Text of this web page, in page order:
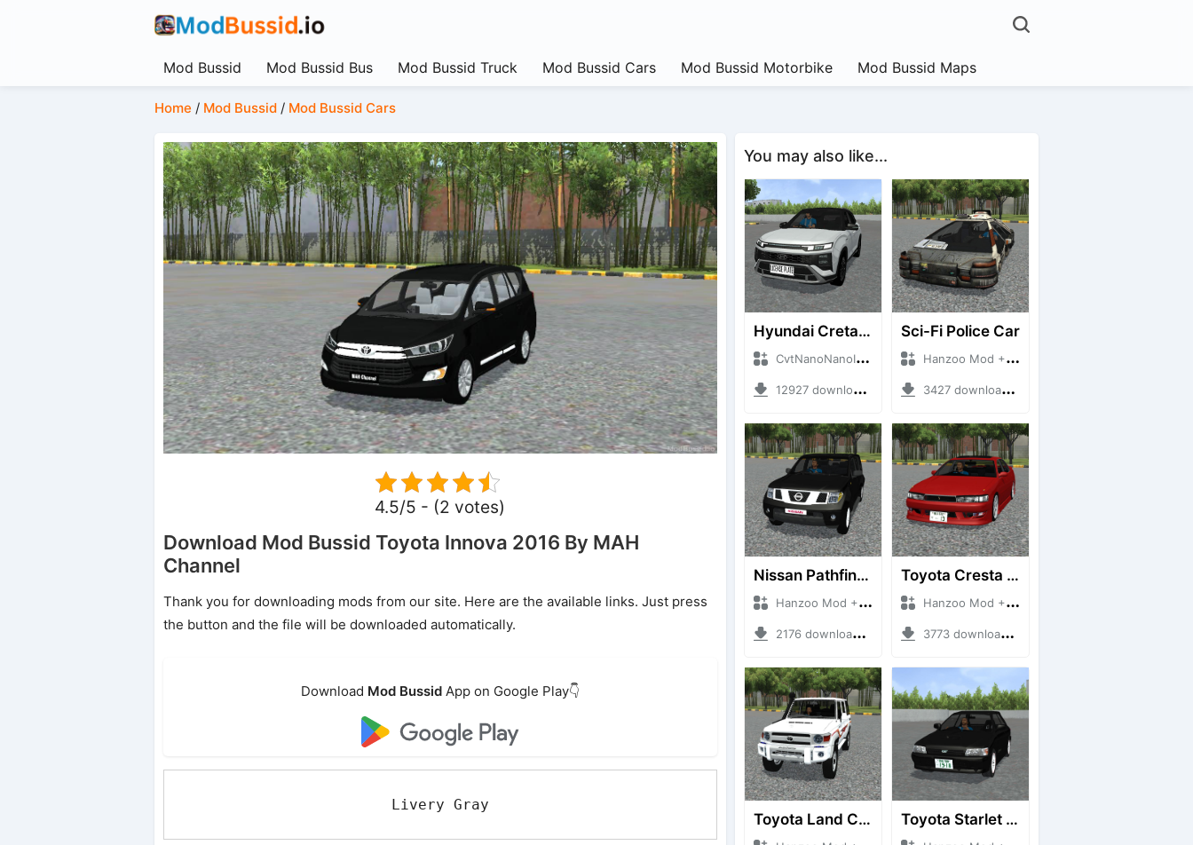
Mod Bussid Mod Bussid Bus Mod Bussid Truck Mod Bussid Cars Mod Bussid Motorbike Mod Bussid Maps
Home / Mod Bussid/ Mod Bussid Cars
4.5/5 - (2 votes)
Download Mod Bussid Toyota Innova 2016 By MAH
Channel
Thank you for downloading mods from our site. Here are the available links. Just press
the button and the file will be downloaded automatically.
Download Mod BussidApp on Google Play👇
Livery Gray
You may also like...
Hyundai Creta N Line 2025
CvtNanoNanoID + Mod Bussid Cars
12927 downloads + 55 MB
Sci-Fi Police Car
Hanzoo Mod + Mod Bussid Cars
3427 downloads + 13 MB
Nissan Pathfinder dCi
Hanzoo Mod + Mod Bussid Cars
2176 downloads + 23 MB
Toyota Cresta GX90
Hanzoo Mod + Mod Bussid Cars
3773 downloads + 26 MB
Toyota Land Cruiser LC76 4WD Toyota Starlet GTturbo (EP82)